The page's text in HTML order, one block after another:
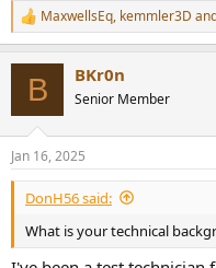
R
e
s
:
MaxwellsEq, kemmler3D
B BKr0n
Senior Member
Jan 16, 2025
DonH56 said:
What is your technical